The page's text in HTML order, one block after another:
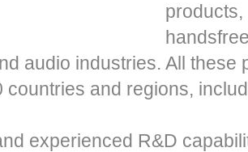
audio industries. All
countries and regions,
experienced R&D